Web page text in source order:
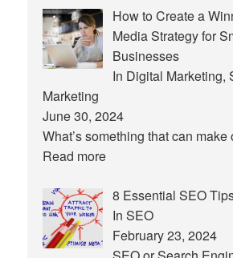
How to Create a
Media Strategy for
Businesses
In Digital Marketing,
Marketing
June 30, 2024
What’s something that can
Read more
8 Essential SEO
In SEO
February 23, 2024